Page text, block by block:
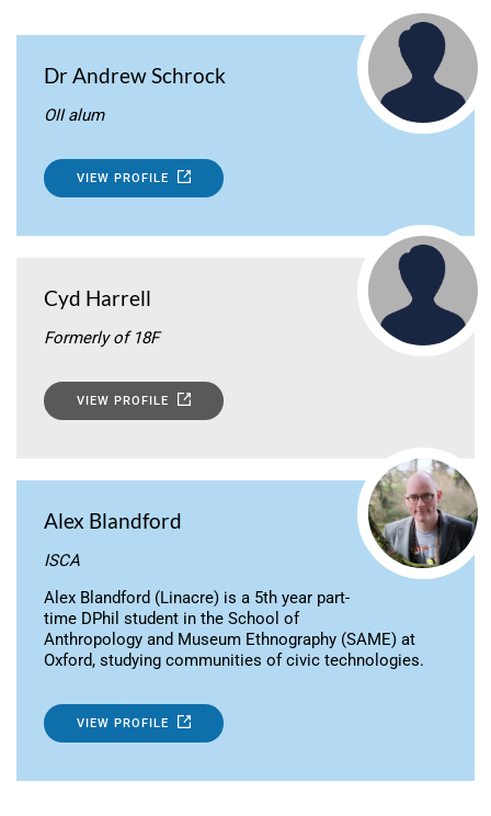
Dr Andrew Schrock
OII alum
VIEW PROFILE
Cyd Harrell
Formerly of 18F
VIEW PROFILE
Alex Blandford
ISCA
Alex Blandford (Linacre) is a 5th year part-
time DPhil student in the School of
Anthropology and Museum Ethnography (SAME) at
Oxford, studying communities of civic technologies.
VIEW PROFILE